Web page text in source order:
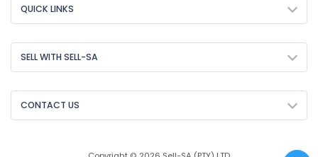
QUICK LINKS
SELL WITH SELL-SA
CONTACT US